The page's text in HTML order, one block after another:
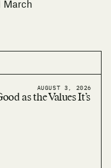
March
AUGUST 3, 2026
as the Values It’s